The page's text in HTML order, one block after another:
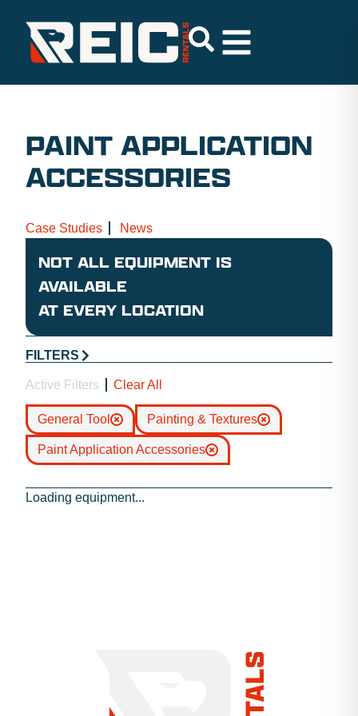
PAINT APPLICATION
ACCESSORIES
Case Studies News
NOT ALL EQUIPMENT IS
AVAILABLE
AT EVERY LOCATION
FILTERS
Active Filters Clear All
General Tool Painting & Textures
Paint Application Accessories
Loading equipment...